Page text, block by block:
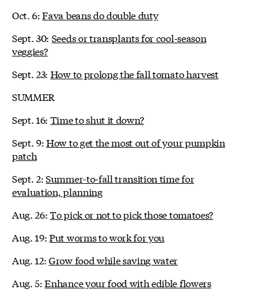
Oct. 6:Fava beans do double duty
Sept. 30: Seeds or transplants for cool-season
veggies?
Sept. 23: How to prolong the fall tomato harvest
SUMMER
Sept. 16: Time to shut it down?
Sept. 9:How to get the most out of your pumpkin
patch
Sept. 2:Summer-to-fall transition time for
evaluation, planning
Aug. 26:To pick or not to pick those tomatoes?
Aug. 19:Put worms to work for you
Aug. 12:Grow food while saving water
Aug. 5:Enhance your food with edible flowers